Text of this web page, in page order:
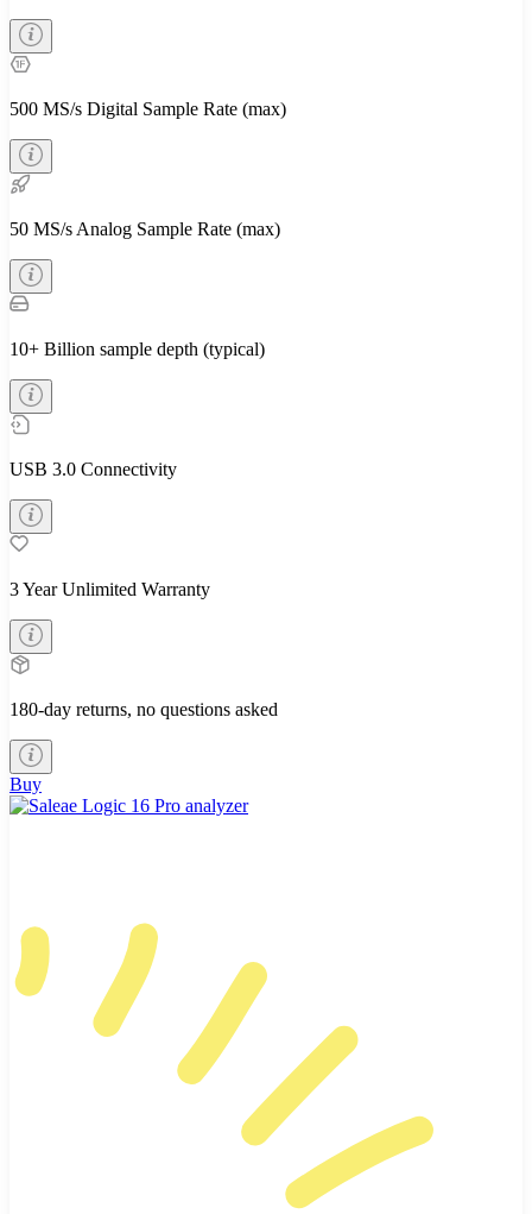
500 MS/s Digital Sample Rate (max)
50 MS/s Analog Sample Rate (max)
10+ Billion sample depth (typical)
USB 3.0 Connectivity
3 Year Unlimited Warranty
180-day returns, no questions asked
Buy